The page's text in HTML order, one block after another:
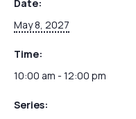
Date:
May 8, 2027
Time:
10:00 am - 12:00 pm
Series: